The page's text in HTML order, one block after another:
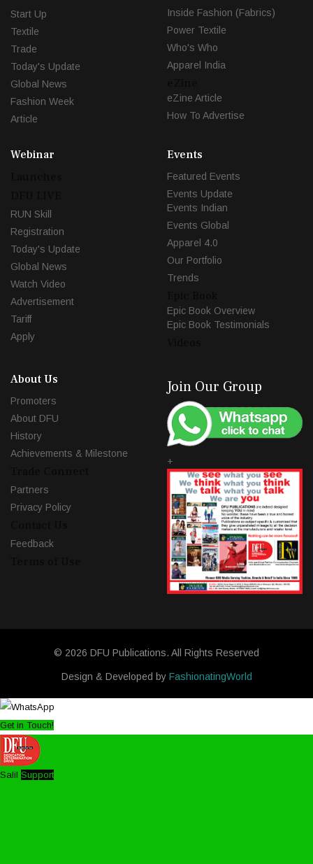
Start Up
Textile
Trade
Today's Update
Global News
Fashion Week
Article
Inside Fashion (Fabrics)
Power Textile
Who's Who
Apparel India
eZine Article
How To Advertise
Webinar
RUN Skill
Registration
Today's Update
Global News
Watch Video
Advertisement
Tariff
Apply
Events
Featured Events
Events Update
Events Indian
Events Global
Apparel 4.0
Our Portfolio
Trends
Epic Book Overview
Epic Book Testimonials
About Us
Promoters
About DFU
History
Achievements & Milestone
Partners
Privacy Policy
Feedback
Join Our Group
+
© 2026 DFU Publications. All Rights Reserved
Design & Developed by FashionatingWorld
Get in Touch!
Salil Support